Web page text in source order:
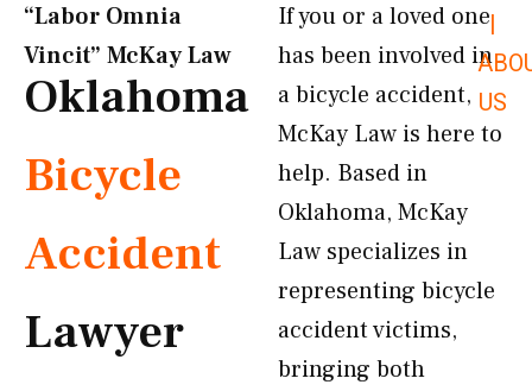
|
US
“Labor Omnia
Vincit” McKay Law​
Oklahoma
Bicycle
Accident
Lawyer
If you or a loved one
has been involved in
a bicycle accident,
McKay Law is here to
help. Based in
Oklahoma, McKay
Law specializes in
representing bicycle
accident victims,
bringing both